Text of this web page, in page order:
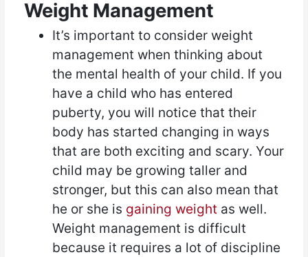
Weight Management
It’s important to consider weight
management when thinking about
the mental health of your child. If you
have a child who has entered
puberty, you will notice that their
body has started changing in ways
that are both exciting and scary. Your
child may be growing taller and
stronger, but this can also mean that
he or she is gaining weight as well.
Weight management is difficult
because it requires a lot of discipline